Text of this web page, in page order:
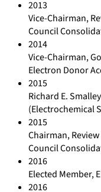
2013
Vice-Chairman,
Council
2014
Vice-Chairman,
Electron Donor
2015
Richard E.
(Electrochemical
2015
Chairman,
Council
2016
Elected Member,
2016